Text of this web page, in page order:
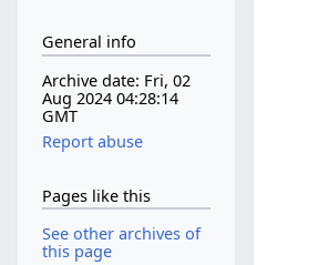
General info
Archive date: Fri, 02
Aug 2024 04:28:14
GMT
Report abuse
Pages like this
See other archives of
this page